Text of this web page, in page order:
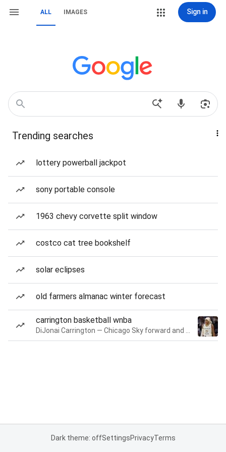
ALL IMAGES Sign in
Trending searches
lottery powerball jackpot
sony portable console
1963 chevy corvette split window
costco cat tree bookshelf
solar eclipses
old farmers almanac winter forecast
carrington basketball wnba
Dark theme: offSettingsPrivacyTerms